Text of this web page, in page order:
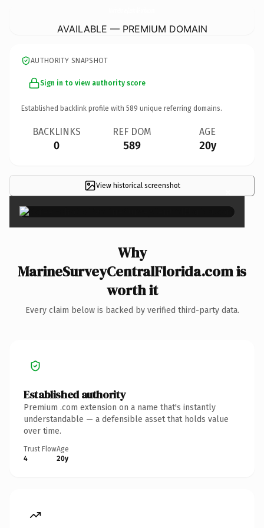
AVAILABLE — PREMIUM DOMAIN
AUTHORITY SNAPSHOT
Sign in to view authority score
Established backlink profile with 589 unique referring domains.
BACKLINKS
0
REF DOM
589
AGE
20y
View historical screenshot ×
Why
MarineSurveyCentralFlorida.com is
worth it
Every claim below is backed by verified third-party data.
Established authority
Premium .com extension on a name that's instantly
understandable — a defensible asset that holds value
over time.
Trust Flow
4
Age
20y